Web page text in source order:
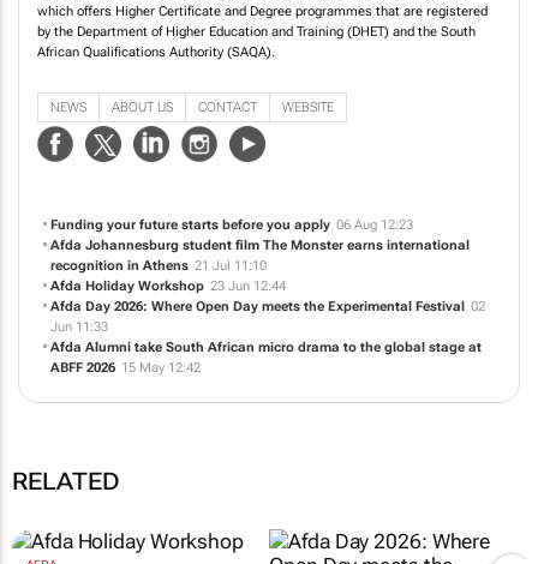
which offers Higher Certificate and Degree programmes that are registered
by the Department of Higher Education and Training (DHET) and the South
African Qualifications Authority (SAQA).
NEWS ABOUT US CONTACT WEBSITE
Funding your future starts before you apply 06 Aug 12:23
Afda Johannesburg student film The Monsterearns international
recognition in Athens 21 Jul 11:10
Afda Holiday Workshop 23 Jun 12:44
Afda Day 2026: Where Open Day meets the Experimental Festival 02
Jun 11:33
Afda Alumni take South African micro drama to the global stage at
ABFF 2026 15 May 12:42
RELATED